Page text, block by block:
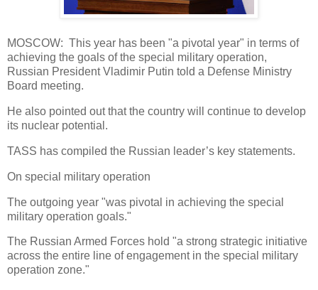
MOSCOW: This year has been "a pivotal year" in terms of
achieving the goals of the special military operation,
Russian President Vladimir Putin told a Defense Ministry
Board meeting.
He also pointed out that the country will continue to develop
its nuclear potential.
TASS has compiled the Russian leader’s key statements.
On special military operation
The outgoing year "was pivotal in achieving the special
military operation goals."
The Russian Armed Forces hold "a strong strategic initiative
across the entire line of engagement in the special military
operation zone."